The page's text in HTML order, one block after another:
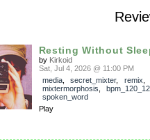
Resting Without
by Kirkoid
Sat, Jul 4, 2026 @ 11:00 PM
media, secret_mixter, remix
mixtermorphosis
spoken_word
Play